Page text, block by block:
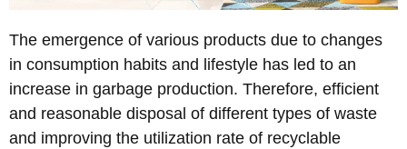
The emergence of various products due to changes
in consumption habits and lifestyle has led to an
increase in garbage production. Therefore, efficient
and reasonable disposal of different types of waste
and improving the utilization rate of recyclable